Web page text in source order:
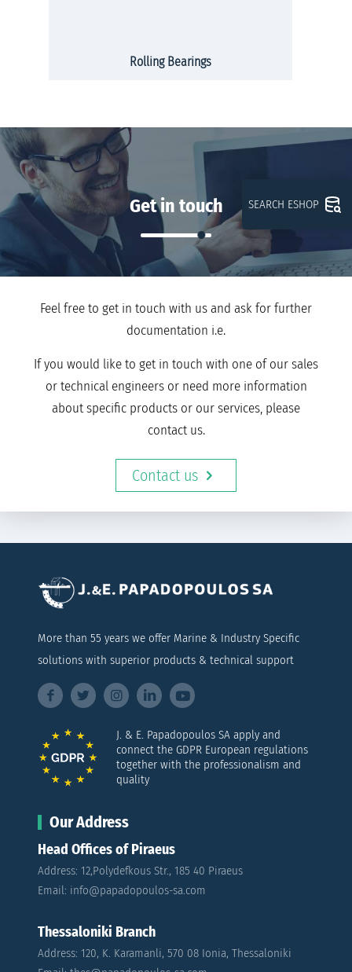
Rolling Bearings
Get in touch
Feel free to get in touch with us and ask for further
documentation i.e.
If you would like to get in touch with one of our sales
or technical engineers or need more information
about specific products or our services, please
contact us.
Contact us
More than 55 years we offer Marine & Industry Specific
solutions with superior products & technical support
J. & E. Papadopoulos SA apply and
connect the GDPR European regulations
together with the professionalism and
quality
Our Address
Head Offices of Piraeus
Address: 12,Polydefkous Str., 185 40 Piraeus
Email: info@papadopoulos-sa.com
Thessaloniki Branch
Address: 120, K. Karamanli, 570 08 Ionia, Thessaloniki
SEARCH ESHOP